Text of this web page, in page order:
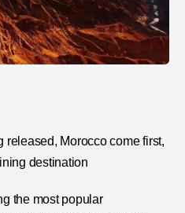
Morocco come first,
destination
the most popular